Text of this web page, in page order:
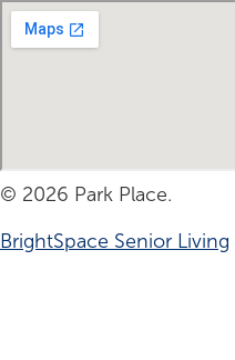
© 2026 Park Place.
BrightSpace Senior Living